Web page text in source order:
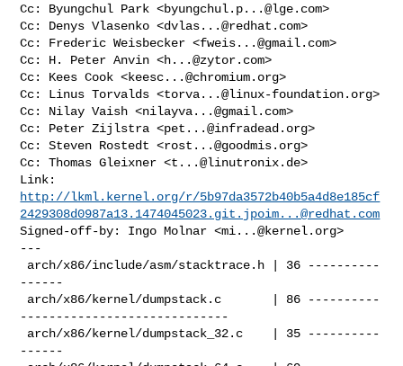
Cc: Byungchul Park <byungchul.p...@lge.com>
Cc: Denys Vlasenko <dvlas...@redhat.com>
Cc: Frederic Weisbecker <fweis...@gmail.com>
Cc: H. Peter Anvin <h...@zytor.com>
Cc: Kees Cook <keesc...@chromium.org>
Cc: Linus Torvalds <torva...@linux-foundation.org>
Cc: Nilay Vaish <nilayva...@gmail.com>
Cc: Peter Zijlstra <pet...@infradead.org>
Cc: Steven Rostedt <rost...@goodmis.org>
Cc: Thomas Gleixner <t...@linutronix.de>
http://lkml.kernel.org/r/5b97da3572b40b5a4d8e185cf
2429308d0987a13.1474045023.git.jpoim...@redhat.com
Signed-off-by: Ingo Molnar <mi...@kernel.org>
---
------
-----------------------------
------